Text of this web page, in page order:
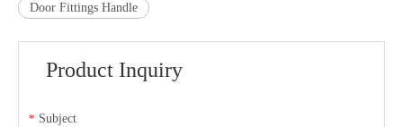
Door Fittings Handle
Product Inquiry
* Subject